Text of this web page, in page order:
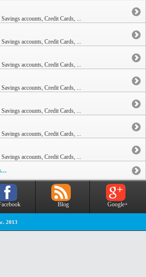
accounts, Credit Cards, ...
accounts, Credit Cards, ...
accounts, Credit Cards, ...
accounts, Credit Cards, ...
accounts, Credit Cards, ...
accounts, Credit Cards, ...
accounts, Credit Cards, ...
Blog Google+
2013